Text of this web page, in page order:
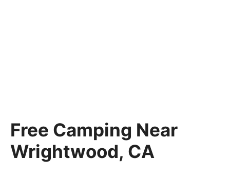
Free Camping Near
Wrightwood, CA